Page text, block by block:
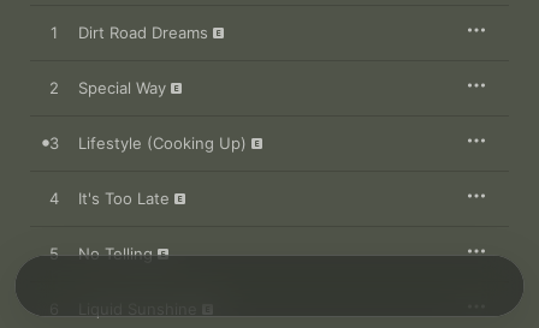
1 Dirt Road Dreams
2 Special Way
3 Lifestyle (Cooking Up)
4 It's Too Late
5 No Telling